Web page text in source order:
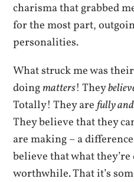
charisma that grabbed
for the most part,
personalities.
What struck me was
doingmatters! They
Totally! They arefully
They believe that they
are making – a
believe that what
worthwhile. That it’s